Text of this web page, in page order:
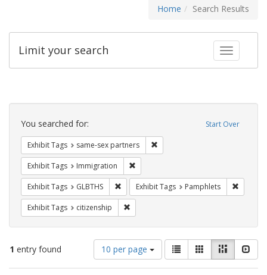
Home Search Results
Toggle
Limit your search
Search
Constraints Start Over
You searched for:
Exhibit Tags same-sex partners
Exhibit Tags Immigration
Exhibit Tags GLBTHS Remove constraint Exhibit Tags: GLBTHS
Exhibit Tags Pamphlets
Exhibit Tags citizenship
1 entry found
Number
of
results
10 per page
View
results
as:
List GalleryMasonry